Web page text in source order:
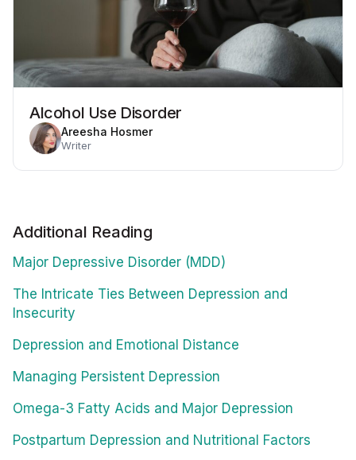
Alcohol Use Disorder
Areesha Hosmer
Writer
Additional Reading
Major Depressive Disorder (MDD)
The Intricate Ties Between Depression and
Insecurity
Depression and Emotional Distance
Managing Persistent Depression
Omega-3 Fatty Acids and Major Depression
Postpartum Depression and Nutritional Factors